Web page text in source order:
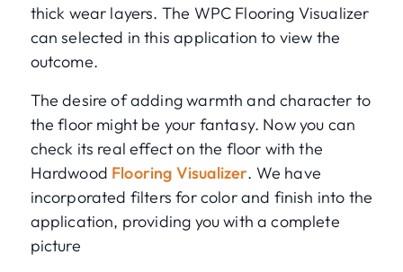
thick wear layers. The WPC Flooring Visualizer
can selected in this application to view the
outcome.
The desire of adding warmth and character to
the floor might be your fantasy. Now you can
check its real effect on the floor with the
Hardwood Flooring Visualizer. We have
incorporated filters for color and finish into the
application, providing you with a complete
picture